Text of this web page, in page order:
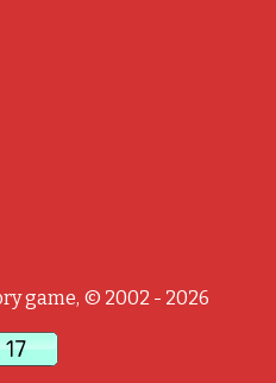
game, © 2002 - 2026